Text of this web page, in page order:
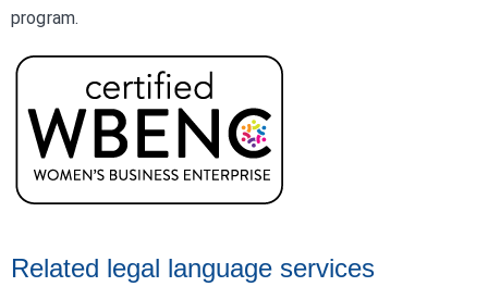
program.
Related legal language services